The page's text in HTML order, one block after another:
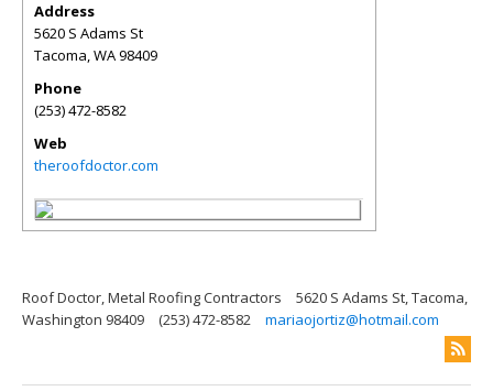
Address
5620 S Adams St
Tacoma,WA98409
Phone
(253) 472-8582
Web
theroofdoctor.com
Roof Doctor, Metal Roofing Contractors
5620 S Adams St, Tacoma,
Washington 98409
(253) 472-8582 mariaojortiz@hotmail.com